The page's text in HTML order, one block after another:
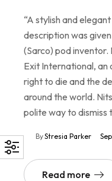
“A stylish and
description was
(Sarco) pod
Exit International,
right to die and the
around the world.
polite way to dismiss
ByStresia Parker
Read more